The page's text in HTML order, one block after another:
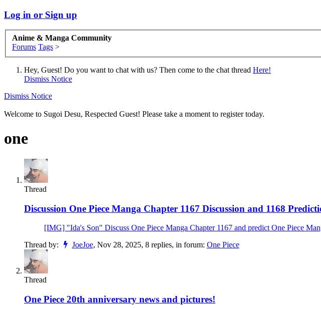
Log in or Sign up
Anime & Manga Community
Forums Tags >
Hey, Guest! Do you want to chat with us? Then come to the chat thread Here!
Dismiss Notice
Dismiss Notice
Welcome to Sugoi Desu, Respected Guest! Please take a moment to register today.
one
Thread
Discussion One Piece Manga Chapter 1167 Discussion and 1168
[IMG] "Ida's Son" Discuss One Piece Manga Chapter 1167 and predict One Piece
Thread by:
JoeJoe, Nov 28, 2025, 8 replies, in forum: One Piece
Thread
One Piece 20th anniversary news and pictures!